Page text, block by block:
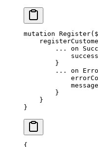
mutation Register(
        ...
on
            success
        }
        ...
on
            message
        }
    }
}
{